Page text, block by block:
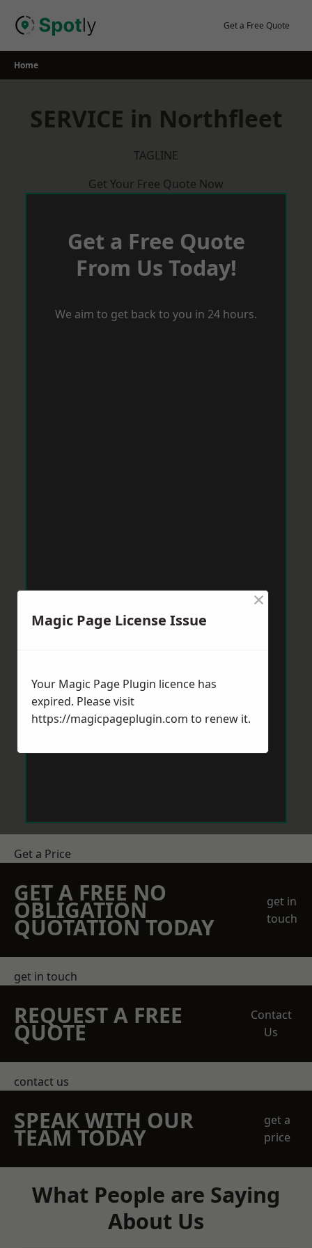
Get a Free Quote
Home
SERVICE in Northfleet
TAGLINE
Get Your Free Quote Now
Get a Free Quote
From Us Today!
We aim to get back to you in 24 hours.
Get a Price
GET A FREE NO
OBLIGATION
QUOTATION TODAY
get in
touch
get in touch
REQUEST A FREE
QUOTE
Contact
Us
contact us
SPEAK WITH OUR
TEAM TODAY
get a
price
What People are Saying
About Us
Magic Page License Issue
×
Your Magic Page Plugin licence has
expired. Please visit
https://magicpageplugin.com to renew it.